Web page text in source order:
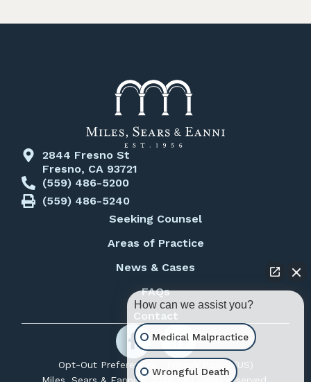
2844 Fresno St
Fresno, CA 93721
(559) 486-5200
(559) 486-5240
Seeking Counsel
Areas of Practice
News & Cases
FAQs
Contact
Opt-Out Preferences
Privacy Policy (US)
How can we assist you?
Medical Malpractice
Wrongful Death